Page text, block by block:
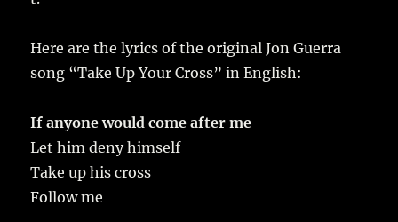
Here are the lyrics of the original Jon Guerra
song “Take Up Your Cross” in English:
If anyone would come after me
Let him deny himself
Take up his cross
Follow me